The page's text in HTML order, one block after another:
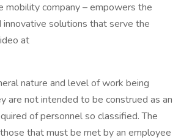
mobility company – empowers the
solutions that serve the
at
nature and level of work being
are not intended to be construed as an
of personnel so classified. The
that must be met by an employee